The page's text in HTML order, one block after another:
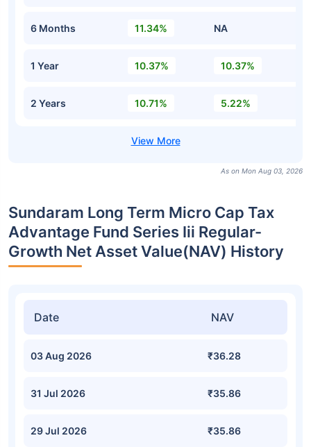
6 Months 11.34% NA
1 Year 10.37% 10.37%
2 Years 10.71% 5.22%
As on Mon Aug 03, 2026
Sundaram Long Term Micro Cap Tax
Advantage Fund Series Iii Regular-
Growth Net Asset Value(NAV) History
Date NAV
03 Aug 2026 ₹36.28
31 Jul 2026 ₹35.86
29 Jul 2026 ₹35.86